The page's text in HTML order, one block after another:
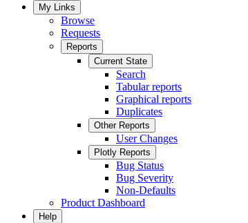
My Links
Browse
Requests
Reports
Current State
Search
Tabular reports
Graphical reports
Duplicates
Other Reports
User Changes
Plotly Reports
Bug Status
Bug Severity
Non-Defaults
Product Dashboard
Help